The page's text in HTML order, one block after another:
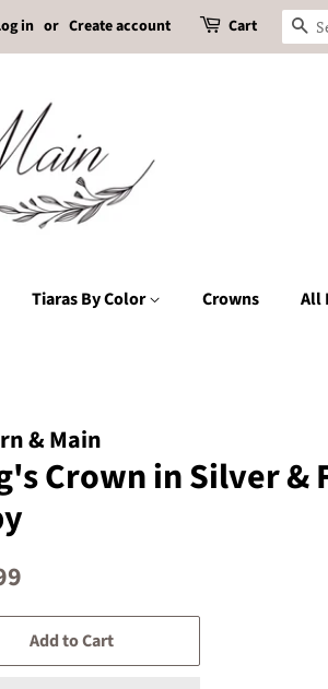
in or Create account Cart
Tiaras By Color Crowns All
& Main
Crown in Silver &
Add to Cart